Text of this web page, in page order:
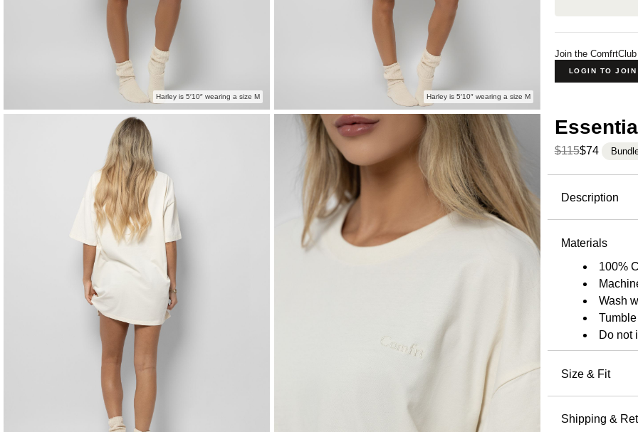
Harley is 5′10″ wearing a size M Harley is 5′10″ wearing a size M
Join the
LOGIN TO JOIN
$115$74
Description
Our
is exactly
never
enhance
shrinkage.
Materials
100%
Wash
Do not
Size & Fit
soft,
Shipping &